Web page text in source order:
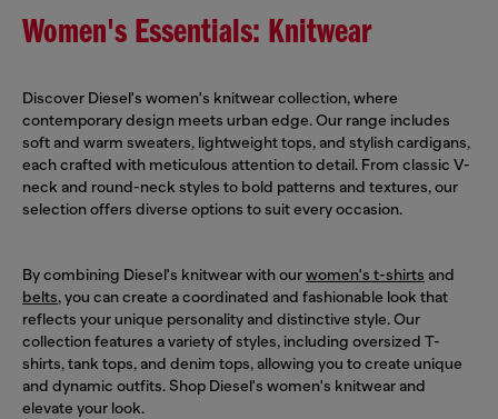
Women's Essentials: Knitwear
Discover Diesel's women's knitwear collection, where
contemporary design meets urban edge. Our range includes
soft and warm sweaters, lightweight tops, and stylish cardigans,
each crafted with meticulous attention to detail. From classic V-
neck and round-neck styles to bold patterns and textures, our
selection offers diverse options to suit every occasion.
By combining Diesel's knitwear with ourwomen's t-shirts and
belts, you can create a coordinated and fashionable look that
reflects your unique personality and distinctive style. Our
collection features a variety of styles, including oversized T-
shirts, tank tops, and denim tops, allowing you to create unique
and dynamic outfits. Shop Diesel's women's knitwear and
elevate your look.